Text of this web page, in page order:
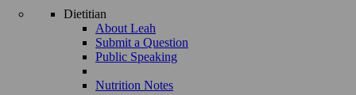
Dietitian
About Leah
Submit a Question
Public Speaking
Nutrition Notes